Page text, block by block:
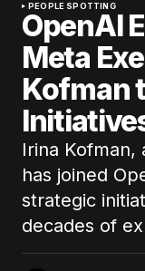
PEOPLE SPOTTING
OpenAI
Meta
Kofman
Irina Kofman,
has joined
strategic
decades of